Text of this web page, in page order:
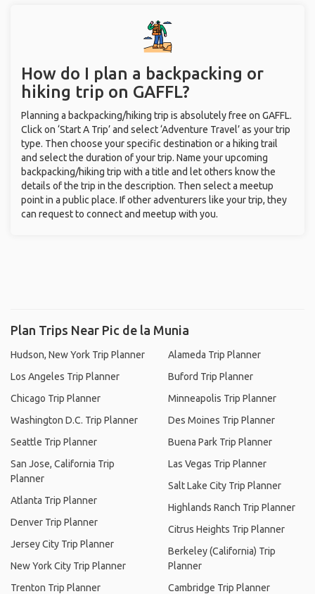
How do I plan a backpacking or
hiking trip on GAFFL?
Planning a backpacking/hiking trip is absolutely free on GAFFL.
Click on ‘Start A Trip’ and select ‘Adventure Travel’ as your trip
type. Then choose your specific destination or a hiking trail
and select the duration of your trip. Name your upcoming
backpacking/hiking trip with a title and let others know the
details of the trip in the description. Then select a meetup
point in a public place. If other adventurers like your trip, they
can request to connect and meetup with you.
Plan Trips Near Pic de la Munia
Hudson, New York Trip Planner
Los Angeles Trip Planner
Chicago Trip Planner
Washington D.C. Trip Planner
Seattle Trip Planner
San Jose, California Trip
Planner
Atlanta Trip Planner
Denver Trip Planner
Jersey City Trip Planner
New York City Trip Planner
Trenton Trip Planner
Alameda Trip Planner
Buford Trip Planner
Minneapolis Trip Planner
Des Moines Trip Planner
Buena Park Trip Planner
Las Vegas Trip Planner
Salt Lake City Trip Planner
Highlands Ranch Trip Planner
Citrus Heights Trip Planner
Berkeley (California) Trip
Planner
Cambridge Trip Planner